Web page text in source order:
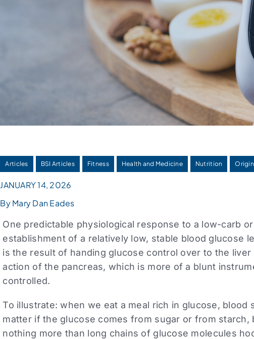
Articles BSI Articles Fitness Health and Medicine Nutrition
JANUARY 14, 2026
By Mary Dan Eades
One predictable physiological response to a low-carb
establishment of a relatively low, stable blood glucose
is the result of handing glucose control over to the
action of the pancreas, which is more of a blunt
controlled.
To illustrate: when we eat a meal rich in glucose, blood
matter if the glucose comes from sugar or from starch,
nothing more than long chains of glucose molecules